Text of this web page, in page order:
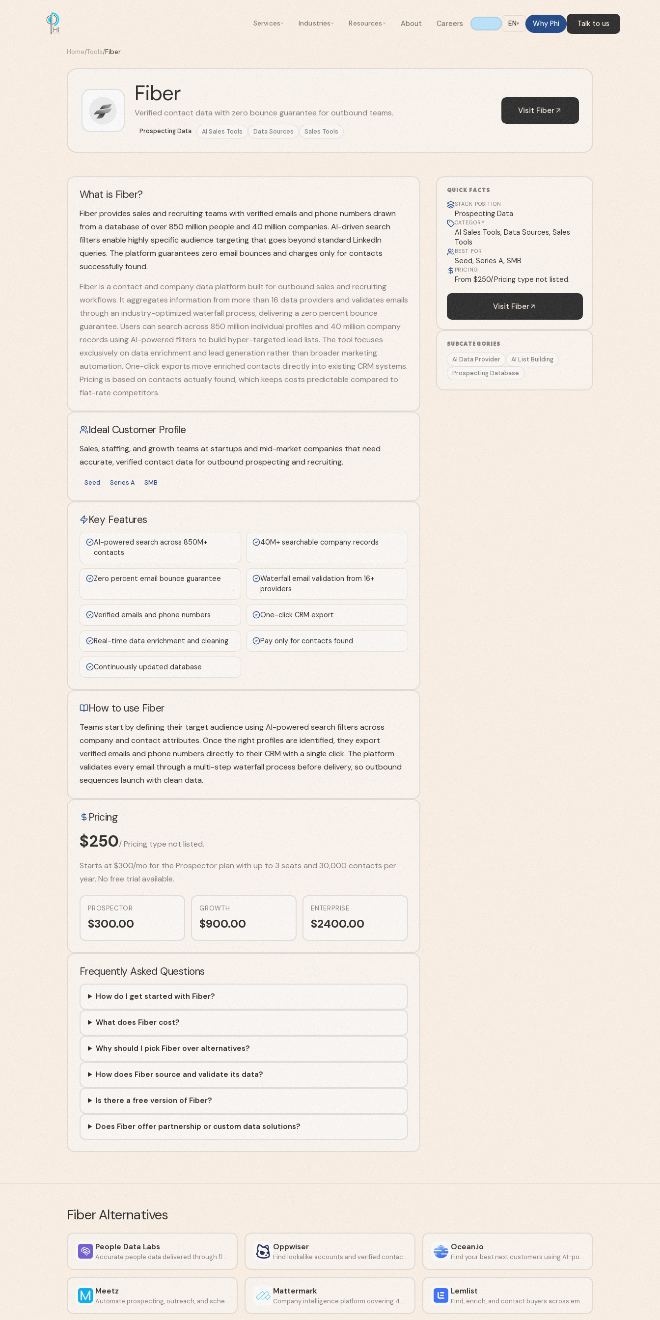
Services Industries Resources About Careers EN▾ Why Phi Talk to us
Home/Tools/Fiber
Fiber
Verified contact data with zero bounce guarantee for outbound teams.
Prospecting Data AI Sales Tools Data Sources Sales Tools
Visit Fiber
What is Fiber?
Fiber provides sales and recruiting teams with verified emails and phone numbers drawn
from a database of over 850 million people and 40 million companies. AI-driven search
filters enable highly specific audience targeting that goes beyond standard LinkedIn
queries. The platform guarantees zero email bounces and charges only for contacts
successfully found.
Fiber is a contact and company data platform built for outbound sales and recruiting
workflows. It aggregates information from more than 16 data providers and validates emails
through an industry-optimized waterfall process, delivering a zero percent bounce
guarantee. Users can search across 850 million individual profiles and 40 million company
records using AI-powered filters to build hyper-targeted lead lists. The tool focuses
exclusively on data enrichment and lead generation rather than broader marketing
automation. One-click exports move enriched contacts directly into existing CRM systems.
Pricing is based on contacts actually found, which keeps costs predictable compared to
flat-rate competitors.
Ideal Customer Profile
Sales, staffing, and growth teams at startups and mid-market companies that need
accurate, verified contact data for outbound prospecting and recruiting.
Seed Series A SMB
Key Features
AI-powered search across 850M+
contacts
40M+ searchable company records
Zero percent email bounce guarantee
Waterfall email validation from 16+
providers
Verified emails and phone numbers One-click CRM export
Real-time data enrichment and cleaning Pay only for contacts found
Continuously updated database
How to use Fiber
Teams start by defining their target audience using AI-powered search filters across
company and contact attributes. Once the right profiles are identified, they export
verified emails and phone numbers directly to their CRM with a single click. The platform
validates every email through a multi-step waterfall process before delivery, so outbound
sequences launch with clean data.
Pricing
$250/Pricing type not listed.
Starts at $300/mo for the Prospector plan with up to 3 seats and 30,000 contacts per
year. No free trial available.
PROSPECTOR
$300.00
GROWTH
$900.00
ENTERPRISE
$2400.00
Frequently Asked Questions
How do I get started with Fiber?
What does Fiber cost?
Why should I pick Fiber over alternatives?
How does Fiber source and validate its data?
Is there a free version of Fiber?
Does Fiber offer partnership or custom data solutions?
QUICK FACTS
STACK POSITION
Prospecting Data
CATEGORY
AI Sales Tools, Data Sources, Sales
Tools
BEST FOR
Seed, Series A, SMB
PRICING
From $250/Pricing type not listed.
Visit Fiber
SUBCATEGORIES
AI Data Provider
AI List Building
Prospecting Database
FiberAlternatives
People Data Labs
Accurate people data delivered through flexible APIs and data feeds.
Oppwiser
Find lookalike accounts and verified contacts with AI-driven prospecting.
Ocean.io
Find your best next customers using AI-powered lookalike audiences.
Meetz
Automate prospecting, outreach, and scheduling with one AI platform.
Mattermark
Company intelligence platform covering 4M+ organizations and 20M contacts.
Lemlist
Find, enrich, and contact buyers across email and LinkedIn from one platform.